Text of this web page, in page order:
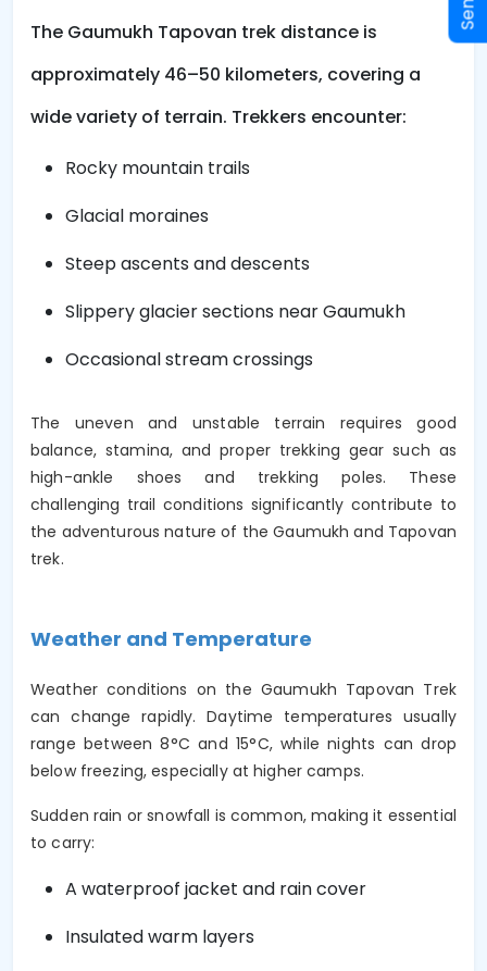
The Gaumukh Tapovan trek distance is
approximately 46–50 kilometers, covering a
wide variety of terrain. Trekkers encounter:
Rocky mountain trails
Glacial moraines
Steep ascents and descents
Slippery glacier sections near Gaumukh
Occasional stream crossings
The uneven and unstable terrain requires good
balance, stamina, and proper trekking gear such as
high-ankle shoes and trekking poles. These
challenging trail conditions significantly contribute to
the adventurous nature of the Gaumukh and Tapovan
trek.
Weather and Temperature
Weather conditions on the Gaumukh Tapovan Trek
can change rapidly. Daytime temperatures usually
range between 8°C and 15°C, while nights can drop
below freezing, especially at higher camps.
Sudden rain or snowfall is common, making it essential
to carry:
A waterproof jacket and rain cover
Insulated warm layers